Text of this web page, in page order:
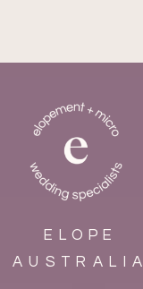
ELOPE
AUSTRALIA